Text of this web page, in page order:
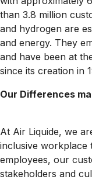
than 3.8 million
and hydrogen are
and energy. They
and have been at
since its creation in
Our Differences
At Air Liquide, we
inclusive workplace
employees, our
stakeholders and